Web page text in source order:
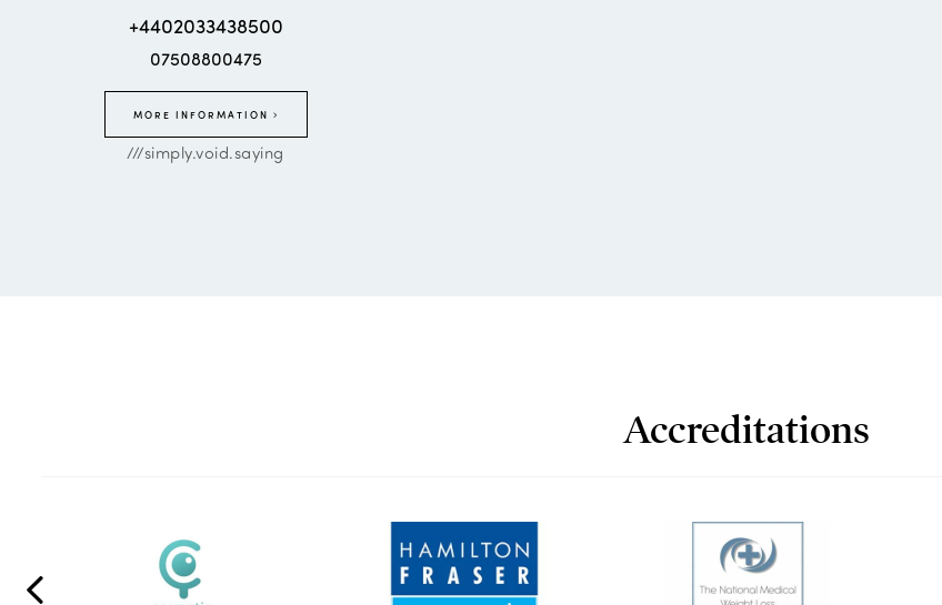
+4402033438500
07508800475
MORE INFORMATION
///simply.void.saying
Accreditations